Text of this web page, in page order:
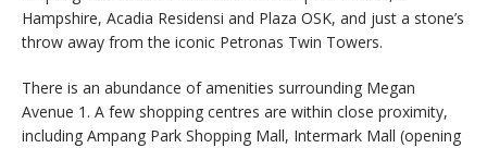
Hampshire, Acadia Residensi and Plaza OSK, and just a stone’s
throw away from the iconic Petronas Twin Towers.
There is an abundance of amenities surrounding Megan
Avenue 1. A few shopping centres are within close proximity,
including Ampang Park Shopping Mall, Intermark Mall (opening